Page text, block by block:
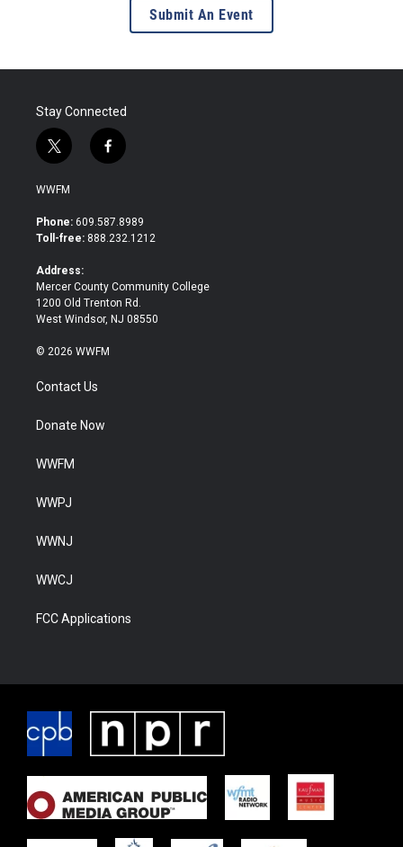
Submit An Event
Stay Connected
t
w
i
t
e
f
a
b
o
WWFM
Phone: 609.587.8989
Toll-free: 888.232.1212
Address:
Mercer County Community College
1200 Old Trenton Rd.
West Windsor, NJ 08550
© 2026 WWFM
Contact Us
Donate Now
WWFM
WWPJ
WWNJ
WWCJ
FCC Applications